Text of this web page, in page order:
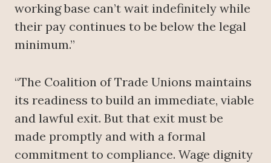
working base can’t wait indefinitely while
their pay continues to be below the legal
minimum.”
“The Coalition of Trade Unions maintains
its readiness to build an immediate, viable
and lawful exit. But that exit must be
made promptly and with a formal
commitment to compliance. Wage dignity